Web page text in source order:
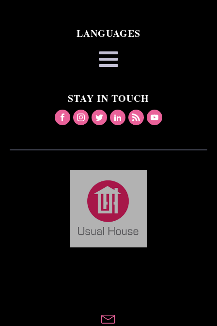
LANGUAGES
STAY IN TOUCH